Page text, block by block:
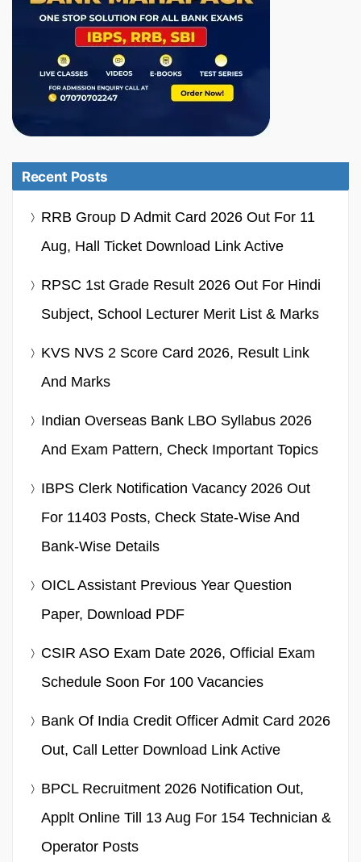
Recent Posts
RRB Group D Admit Card 2026 Out For 11
Aug, Hall Ticket Download Link Active
RPSC 1st Grade Result 2026 Out For Hindi
Subject, School Lecturer Merit List & Marks
KVS NVS 2 Score Card 2026, Result Link
And Marks
Indian Overseas Bank LBO Syllabus 2026
And Exam Pattern, Check Important Topics
IBPS Clerk Notification Vacancy 2026 Out
For 11403 Posts, Check State-Wise And
Bank-Wise Details
OICL Assistant Previous Year Question
Paper, Download PDF
CSIR ASO Exam Date 2026, Official Exam
Schedule Soon For 100 Vacancies
Bank Of India Credit Officer Admit Card 2026
Out, Call Letter Download Link Active
BPCL Recruitment 2026 Notification Out,
Applt Online Till 13 Aug For 154 Technician &
Operator Posts